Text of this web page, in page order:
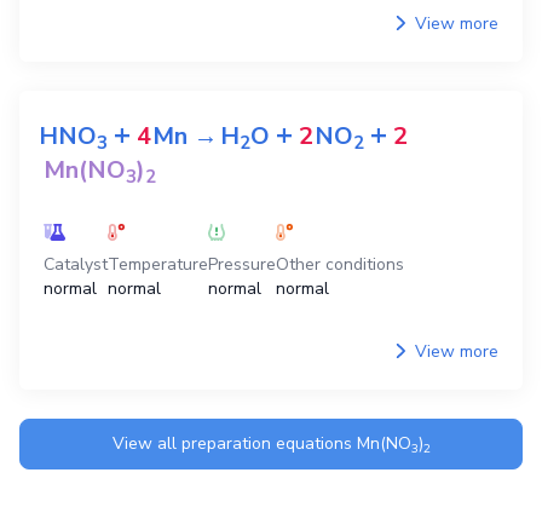
View more
HNO3 + 4Mn →H2O + 2NO2 + 2
Mn(NO3)2
Catalyst
normal
Temperature
normal
Pressure
normal
Other conditions
normal
View more
View all preparation equations Mn(NO3)2